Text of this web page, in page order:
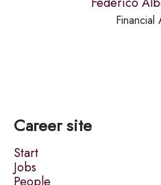
Financial
Career site
Start
Jobs